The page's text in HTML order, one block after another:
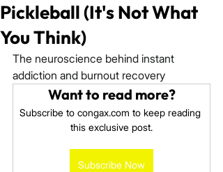
Pickleball (It's Not What
You Think)
The neuroscience behind instant
addiction and burnout recovery
Want to read more?
Subscribe to congax.com to keep reading
this exclusive post.
Subscribe Now